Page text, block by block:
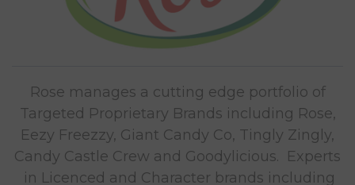
Rose manages a cutting edge portfolio of
Targeted Proprietary Brands including Rose,
Eezy Freezzy, Giant Candy Co, Tingly Zingly,
Candy Castle Crew and Goodylicious. Experts
in Licenced and Character brands including